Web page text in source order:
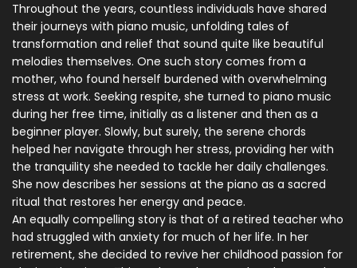
Throughout the years, countless individuals have shared
their journeys with piano music, unfolding tales of
transformation and relief that sound quite like beautiful
melodies themselves. One such story comes from a
mother, who found herself burdened with overwhelming
stress at work. Seeking respite, she turned to piano music
during her free time, initially as a listener and then as a
beginner player. Slowly, but surely, the serene chords
helped her navigate through her stress, providing her with
the tranquility she needed to tackle her daily challenges.
She now describes her sessions at the piano as a sacred
ritual that restores her energy and peace.
An equally compelling story is that of a retired teacher who
had struggled with anxiety for much of her life. In her
retirement, she decided to revive her childhood passion for